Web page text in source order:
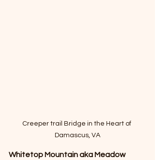
Creeper trail Bridge in the Heart of
Damascus, VA
Whitetop Mountain aka Meadow